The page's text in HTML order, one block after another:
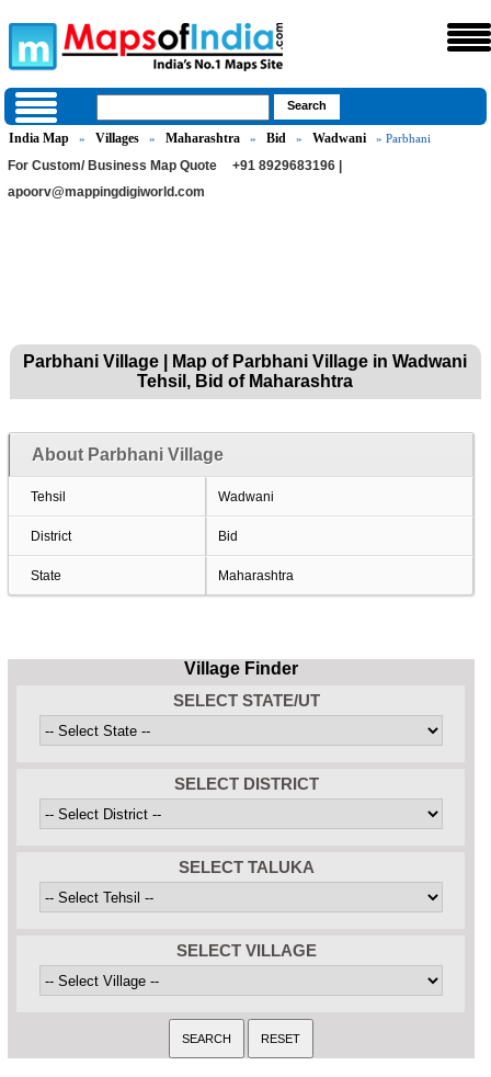
India Map » Villages » Maharashtra » Bid » Wadwani » Parbhani
For Custom/ Business Map Quote
+91 8929683196 |
apoorv@mappingdigiworld.com
Parbhani Village | Map of Parbhani Village in Wadwani
Tehsil, Bid of Maharashtra
About Parbhani Village
Tehsil Wadwani
District Bid
State Maharashtra
Village Finder
SELECT STATE/UT
SELECT DISTRICT
SELECT TALUKA
SELECT VILLAGE